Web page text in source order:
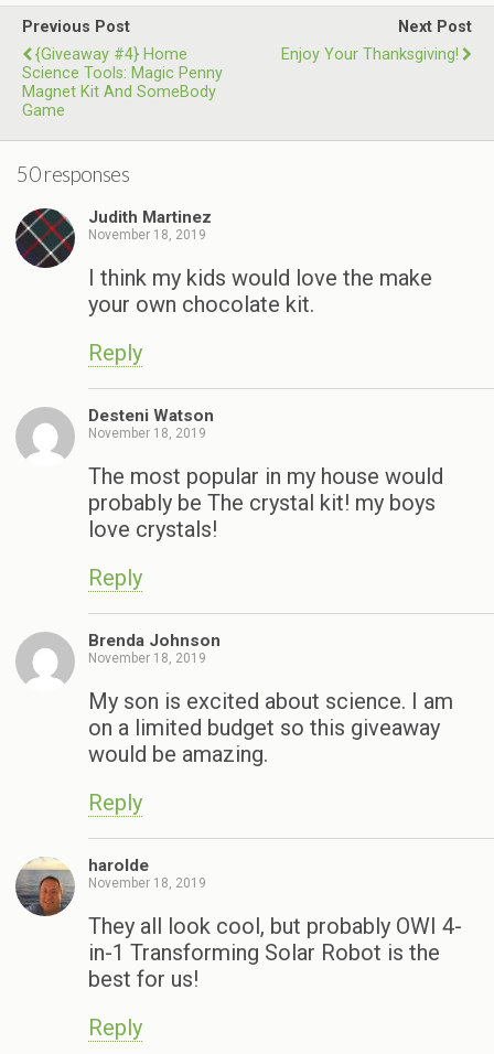
Previous Post
{Giveaway #4} Home
Science Tools: Magic Penny
Magnet Kit And SomeBody
Game
Next Post
Enjoy Your Thanksgiving!
50 responses
Judith Martinez
November 18, 2019
I think my kids would love the make
your own chocolate kit.
Reply
Desteni Watson
November 18, 2019
The most popular in my house would
probably be The crystal kit! my boys
love crystals!
Reply
Brenda Johnson
November 18, 2019
My son is excited about science. I am
on a limited budget so this giveaway
would be amazing.
Reply
harolde
November 18, 2019
They all look cool, but probably OWI 4-
in-1 Transforming Solar Robot is the
best for us!
Reply